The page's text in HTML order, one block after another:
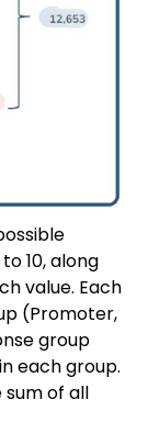
10, along
value. Each
(Promoter,
group
each group.
of all